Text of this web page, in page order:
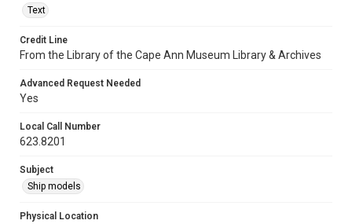
Text
Credit Line
From the Library of the Cape Ann Museum Library & Archives
Advanced Request Needed
Yes
Local Call Number
623.8201
Subject
Ship models
Physical Location